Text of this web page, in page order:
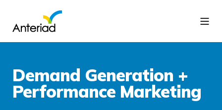
Demand Generation +
Performance Marketing